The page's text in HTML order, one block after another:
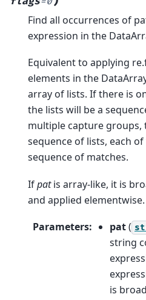
Find all occurrences of
expression in the
Equivalent to applying
elements in the
array of lists. If there is
the lists will be a
multiple capture groups,
sequence of lists, each
sequence of matches.
Ifpatis array-like, it is
and applied elementwise.
Parameters: pat(
string
is